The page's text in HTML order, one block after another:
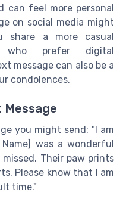
can feel more personal
on social media might
share a more casual
who prefer digital
message can also be a
condolences.
you might send: "I am
was a wonderful
Their paw prints
Please know that I am
time."